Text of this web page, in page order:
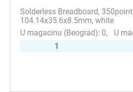
Solderless Breadboard,
104.14x35.6x8.5mm, white
0
1